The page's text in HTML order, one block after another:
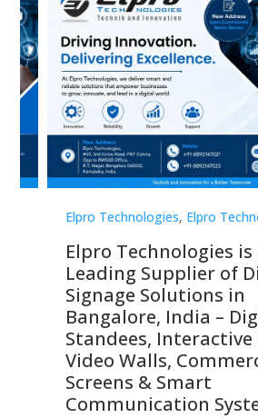
Elpro Technologies, Elpro
Elpro Technologies is
Leading Supplier of
Signage Solutions in
Bangalore, India –
Standees, Interactive
Video Walls,
Screens & Smart
Communication